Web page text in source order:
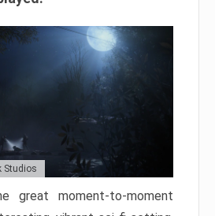
Studios
great moment-to-moment